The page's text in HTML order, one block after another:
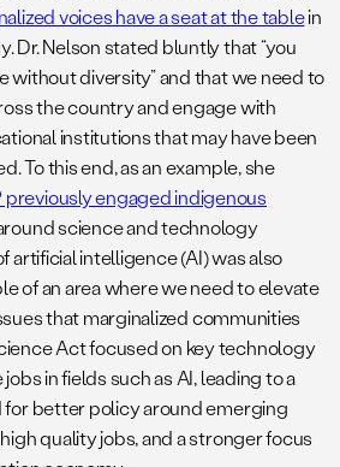
voices have a seat at the tablein
Dr. Nelson stated bluntly that “you
without diversity” and that we need to
the country and engage with
institutions that may have been
To this end, as an example, she
previously engaged indigenous
science and technology
artificial intelligence (AI) was also
of an area where we need to elevate
that marginalized communities
Act focused on key technology
in fields such as AI, leading to a
for better policy around emerging
quality jobs, and a stronger focus